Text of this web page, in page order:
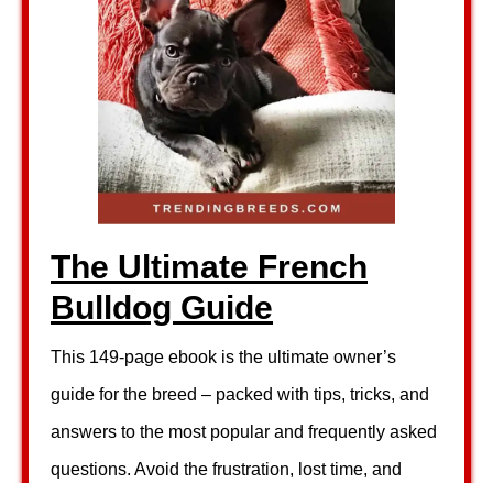
The Ultimate French
Bulldog Guide
This 149-page ebook is the ultimate owner’s
guide for the breed – packed with tips, tricks, and
answers to the most popular and frequently asked
questions. Avoid the frustration, lost time, and